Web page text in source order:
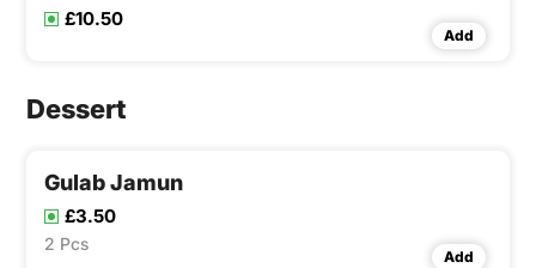
£10.50
Add
Dessert
Gulab Jamun
£3.50
2 Pcs
Add